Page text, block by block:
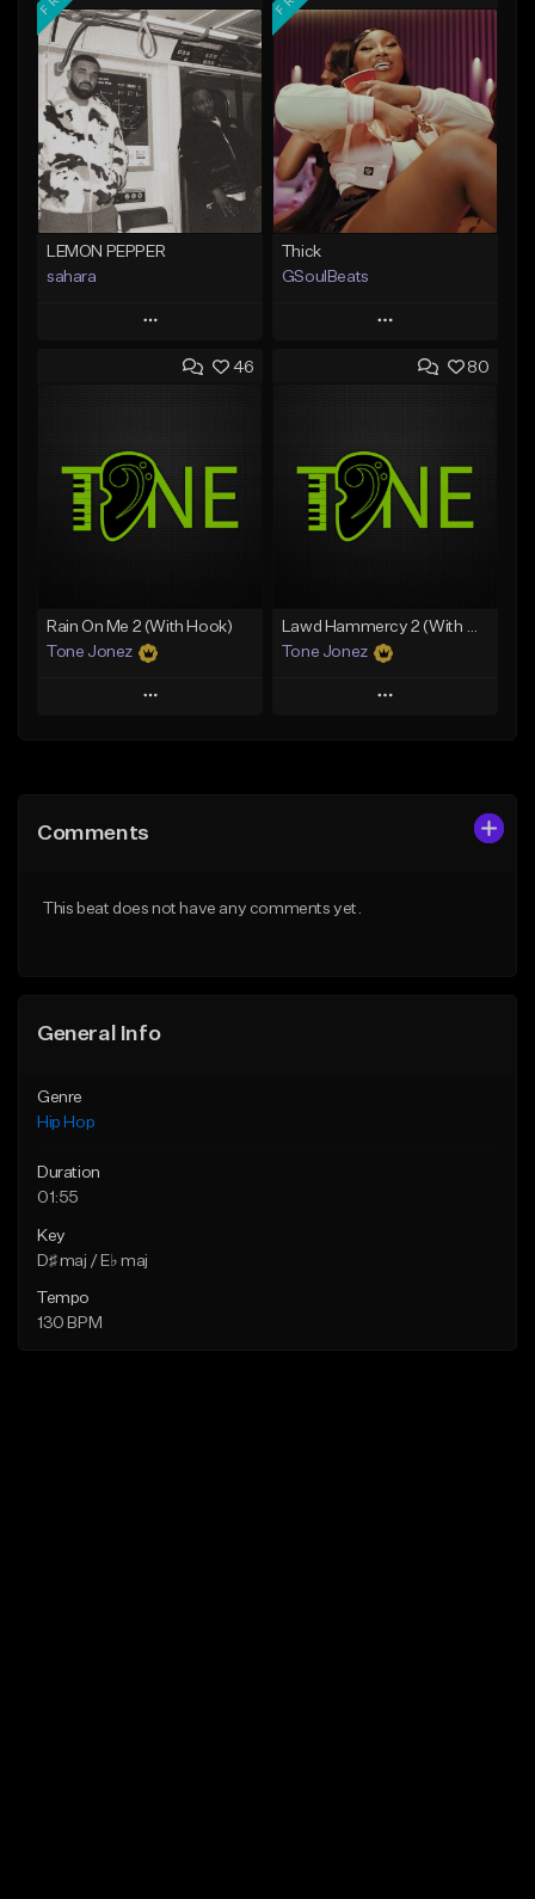
LEMON PEPPER
sahara
Play
Add to Queue
Like Beat
Download Item
From $49.99
Thick
GSoulBeats
Play
Add to Queue
Like Beat
Download Item
From $29.99
46
Rain On Me 2 (With Hook)
Tone Jonez
Play
Like Beat
80
Lawd Hammercy 2 (With Hook)
Tone Jonez
Play
Comments
This beat does not have any comments yet.
General Info
Genre
Hip Hop
Duration
01:55
Key
D♯ maj / E♭ maj
Tempo
130 BPM